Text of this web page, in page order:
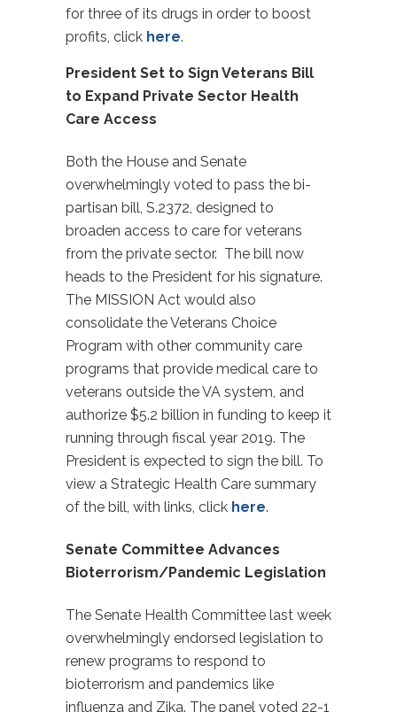
for three of its drugs in order to boost
profits, click here.
President Set to Sign Veterans Bill
to Expand Private Sector Health
Care Access
Both the House and Senate
overwhelmingly voted to pass the bi-
partisan bill, S.2372, designed to
broaden access to care for veterans
from the private sector. The bill now
heads to the President for his signature.
The MISSION Act would also
consolidate the Veterans Choice
Program with other community care
programs that provide medical care to
veterans outside the VA system, and
authorize $5.2 billion in funding to keep it
running through fiscal year 2019. The
President is expected to sign the bill. To
view a Strategic Health Care summary
of the bill, with links, click here.
Senate Committee Advances
Bioterrorism/Pandemic Legislation
The Senate Health Committee last week
overwhelmingly endorsed legislation to
renew programs to respond to
bioterrorism and pandemics like
influenza and Zika. The panel voted 22-1